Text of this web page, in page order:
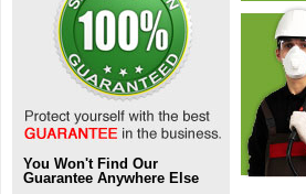
You Won't Find Our
Guarantee Anywhere Else